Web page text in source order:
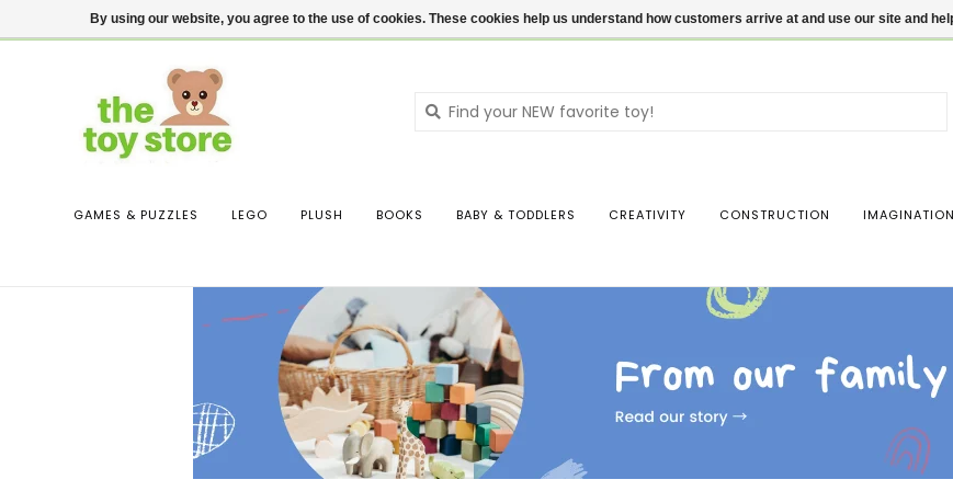
$ USD Contact us Login
GAMES & PUZZLES LEGO PLUSH BOOKS BABY & TODDLERS CREATIVITY CONSTRUCTION IMAGINATION
By using our website, you agree to the use of cookies. These cookies help us understand how customers arrive at and use our site and